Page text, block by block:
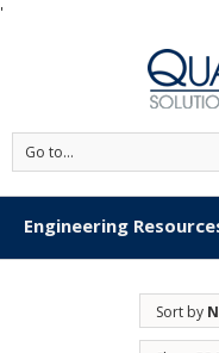
'
Go to...
Engineering
Sort by